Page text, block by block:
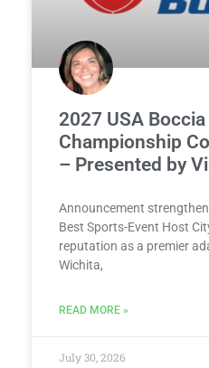
2027 USA Boccia
Championship
– Presented by
Announcement
Best Sports-Event Host
reputation as a premier
Wichita,
READ MORE »
July 30, 2026